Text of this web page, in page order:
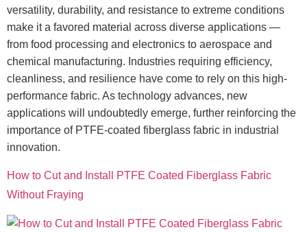
versatility, durability, and resistance to extreme conditions
make it a favored material across diverse applications —
from food processing and electronics to aerospace and
chemical manufacturing. Industries requiring efficiency,
cleanliness, and resilience have come to rely on this high-
performance fabric. As technology advances, new
applications will undoubtedly emerge, further reinforcing the
importance of PTFE-coated fiberglass fabric in industrial
innovation.
How to Cut and Install PTFE Coated Fiberglass Fabric
Without Fraying